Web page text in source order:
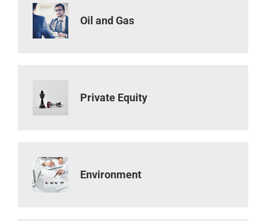
Oil and Gas
Private Equity
Environment